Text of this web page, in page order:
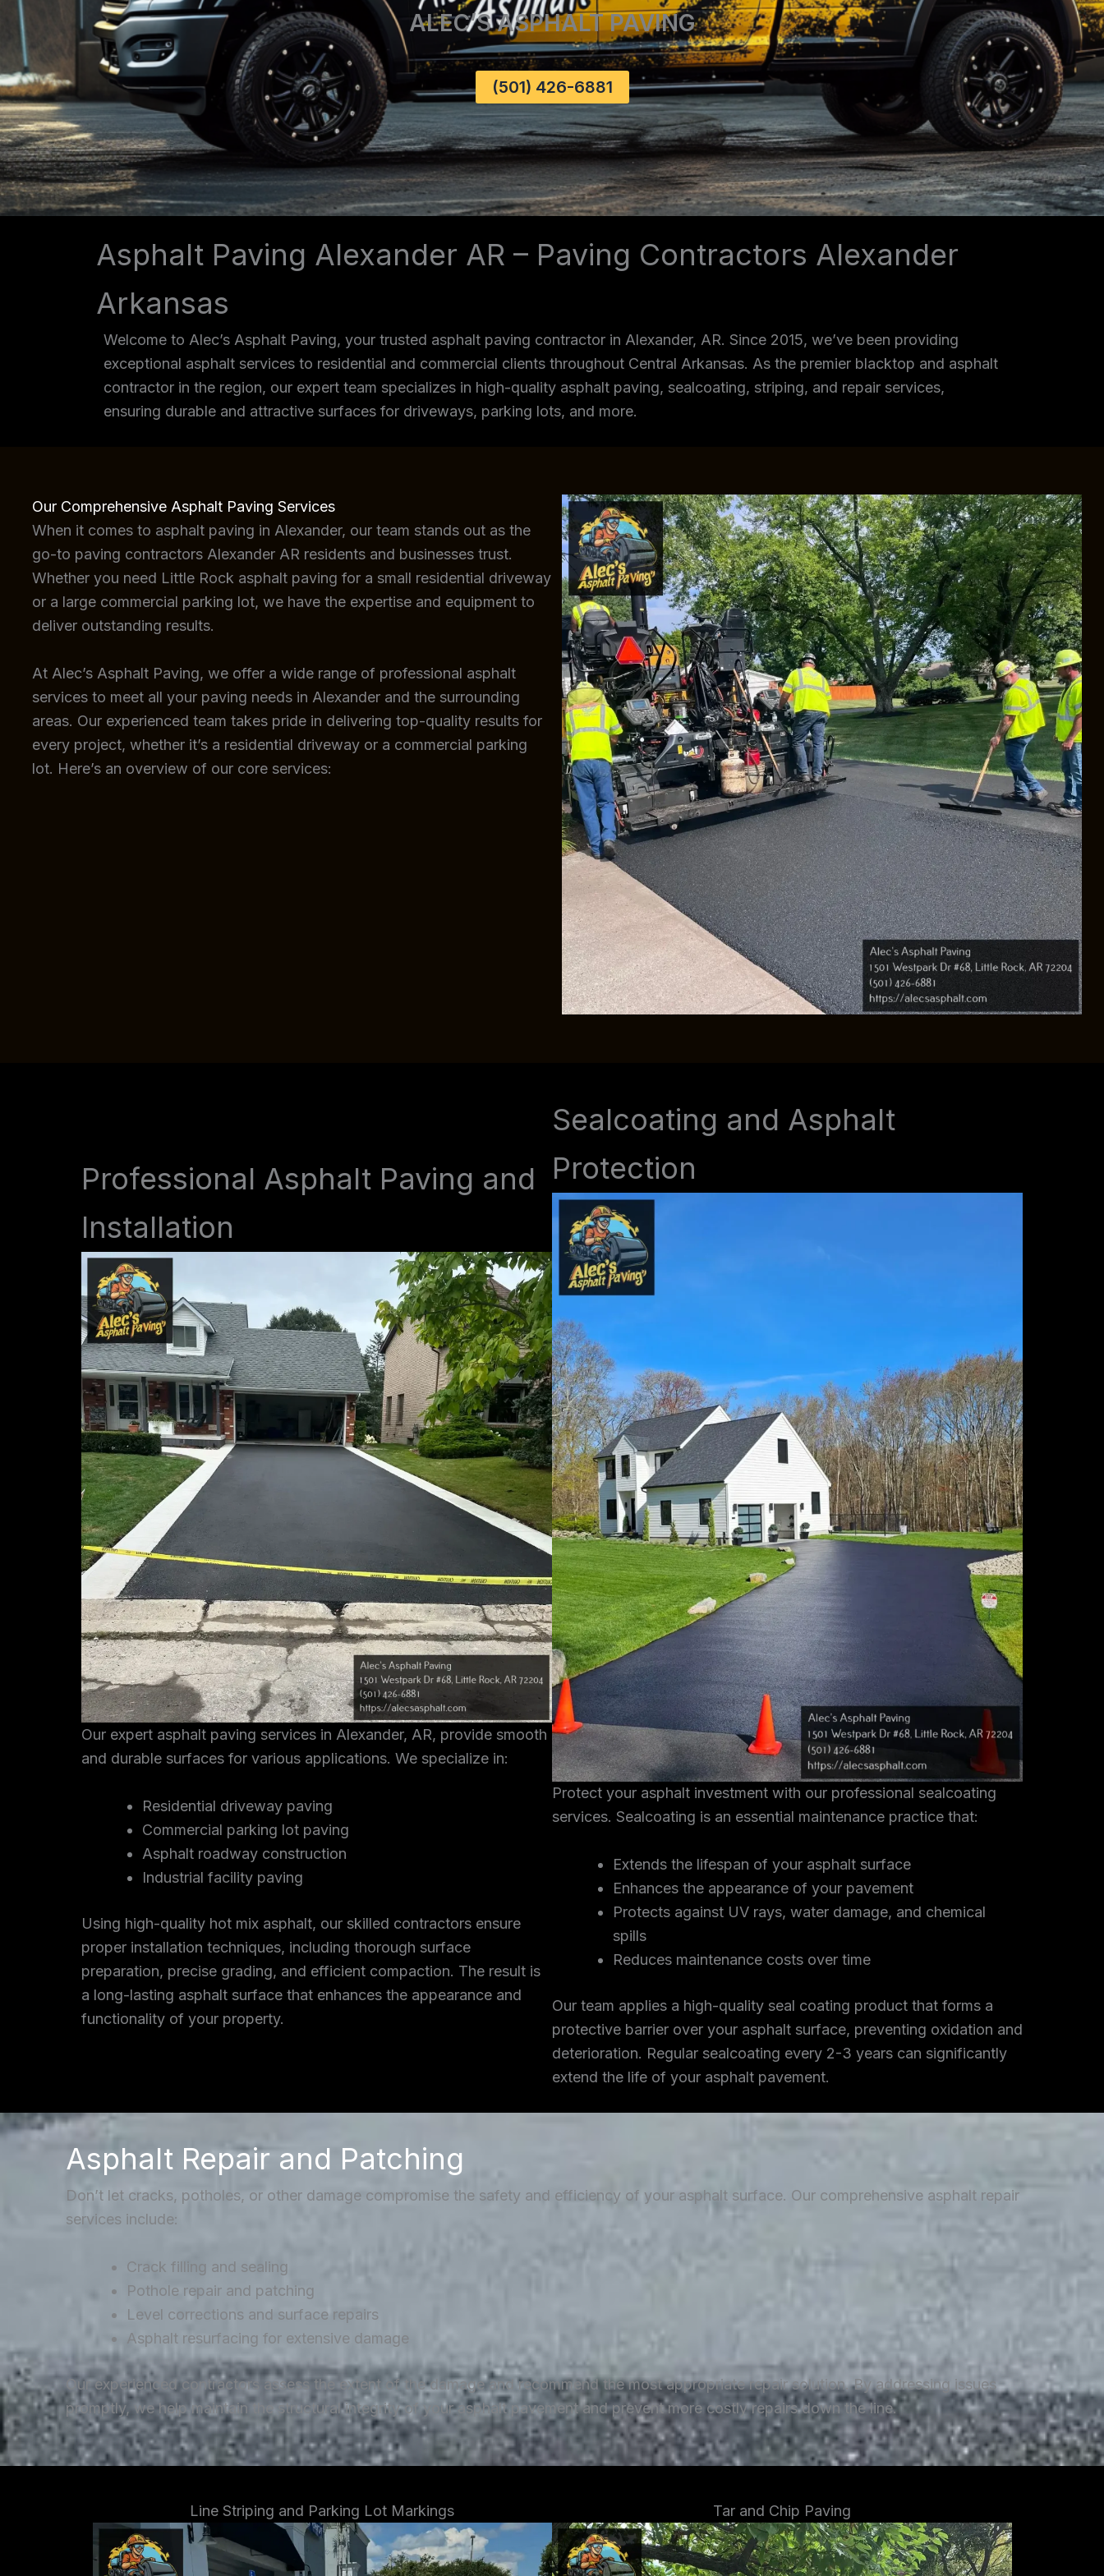
ALEC’S ASPHALT PAVING
(501) 426-6881
Asphalt Paving Alexander AR – Paving Contractors Alexander
Arkansas
Welcome to Alec’s Asphalt Paving, your trusted asphalt paving contractor in Alexander, AR. Since 2015, we’ve been providing
exceptional asphalt services to residential and commercial clients throughout Central Arkansas. As the premier blacktop and asphalt
contractor in the region, our expert team specializes in high-quality asphalt paving, sealcoating, striping, and repair services,
ensuring durable and attractive surfaces for driveways, parking lots, and more.
Our Comprehensive Asphalt Paving Services
When it comes to asphalt paving in Alexander, our team stands out as the
go-to paving contractors Alexander AR residents and businesses trust.
Whether you need Little Rock asphalt paving for a small residential driveway
or a large commercial parking lot, we have the expertise and equipment to
deliver outstanding results.
At Alec’s Asphalt Paving, we offer a wide range of professional asphalt
services to meet all your paving needs in Alexander and the surrounding
areas. Our experienced team takes pride in delivering top-quality results for
every project, whether it’s a residential driveway or a commercial parking
lot. Here’s an overview of our core services:
Professional Asphalt Paving and
Installation
Our expert asphalt paving services in Alexander, AR, provide smooth
and durable surfaces for various applications. We specialize in:
Residential driveway paving
Commercial parking lot paving
Asphalt roadway construction
Industrial facility paving
Using high-quality hot mix asphalt, our skilled contractors ensure
proper installation techniques, including thorough surface
preparation, precise grading, and efficient compaction. The result is
a long-lasting asphalt surface that enhances the appearance and
functionality of your property.
Sealcoating and Asphalt
Protection
Protect your asphalt investment with our professional sealcoating
services. Sealcoating is an essential maintenance practice that:
Extends the lifespan of your asphalt surface
Enhances the appearance of your pavement
Protects against UV rays, water damage, and chemical
spills
Reduces maintenance costs over time
Our team applies a high-quality seal coating product that forms a
protective barrier over your asphalt surface, preventing oxidation and
deterioration. Regular sealcoating every 2-3 years can significantly
extend the life of your asphalt pavement.
Asphalt Repair and Patching
Don’t let cracks, potholes, or other damage compromise the safety and efficiency of your asphalt surface. Our comprehensive asphalt repair
services include:
Crack filling and sealing
Pothole repair and patching
Level corrections and surface repairs
Asphalt resurfacing for extensive damage
Our experienced contractors assess the extent of the damage and recommend the most appropriate repair solution. By addressing issues
promptly, we help maintain the structural integrity of your asphalt pavement and prevent more costly repairs down the line.
Line Striping and Parking Lot Markings Tar and Chip Paving